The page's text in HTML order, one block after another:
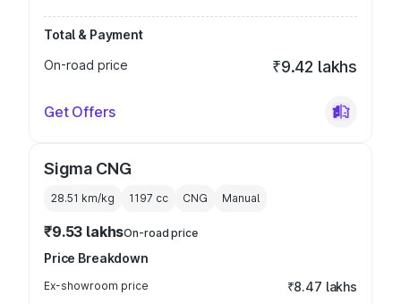
Total & Payment
On-road price
₹9.42 lakhs
Get Offers
Sigma CNG
28.51 km/kg 1197 cc CNG Manual
₹9.53 lakhsOn-road price
Price Breakdown
Ex-showroom price ₹8.47 lakhs